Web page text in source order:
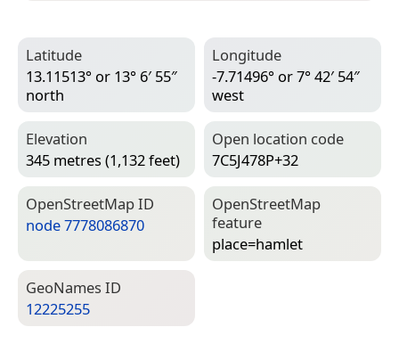
Latitude
13.11513° or 13° 6′ 55″
north
Longitude
-7.71496° or 7° 42′ 54″
west
Elevation
345 metres (1,132 feet)
Open location code
7C5J478P+32
Open­Street­Map ID
node 7778086870
Open­Street­Map
feature
place=­hamlet
Geo­Names ID
12225255